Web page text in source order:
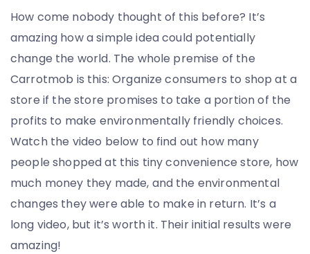
How come nobody thought of this before? It’s
amazing how a simple idea could potentially
change the world. The whole premise of the
Carrotmob is this: Organize consumers to shop at a
store if the store promises to take a portion of the
profits to make environmentally friendly choices.
Watch the video below to find out how many
people shopped at this tiny convenience store, how
much money they made, and the environmental
changes they were able to make in return. It’s a
long video, but it’s worth it. Their initial results were
amazing!